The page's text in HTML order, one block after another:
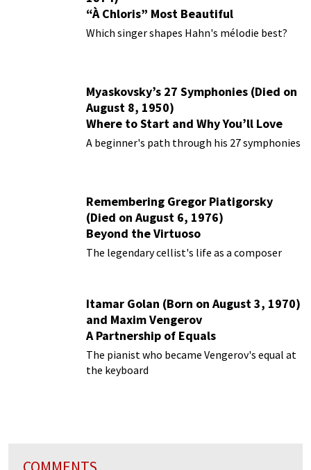
“À Chloris” Most Beautiful
Performances
Which singer shapes Hahn's mélodie best?
Myaskovsky’s 27 Symphonies (Died on
August 8, 1950)
Where to Start and Why You’ll Love
Them
A beginner's path through his 27 symphonies
Remembering Gregor Piatigorsky
(Died on August 6, 1976)
Beyond the Virtuoso
The legendary cellist's life as a composer
Itamar Golan (Born on August 3, 1970)
and Maxim Vengerov
A Partnership of Equals
The pianist who became Vengerov's equal at
the keyboard